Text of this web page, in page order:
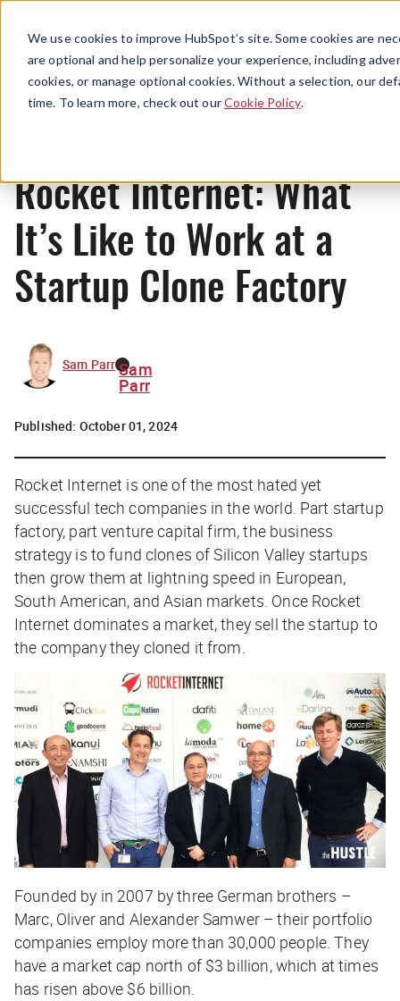
We use cookies to improve HubSpot’s site. Some cookies are
are optional and help personalize your experience, including
cookies, or manage optional cookies. Without a selection, our
time. To learn more, check out ourCookie Policy.
Menu
Originals
Rocket Internet: What
It’s Like to Work at a
Startup Clone Factory
Sam Parr Sam
Parr
Published: October 01, 2024
Rocket Internet is one of the most hated yet
successful tech companies in the world. Part startup
factory, part venture capital firm, the business
strategy is to fund clones of Silicon Valley startups
then grow them at lightning speed in European,
South American, and Asian markets. Once Rocket
Internet dominates a market, they sell the startup to
the company they cloned it from.
Founded by in 2007 by three German brothers –
Marc, Oliver and Alexander Samwer – their portfolio
companies employ more than 30,000 people. They
have a market cap north of $3 billion, which at times
has risen above $6 billion.